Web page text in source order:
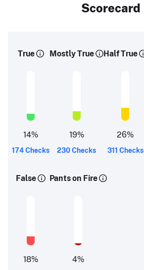
Scorecard
True
14%
174 Checks
Mostly True
19%
230 Checks
Half True
26%
311 Checks
False
18%
Pants on Fire
4%